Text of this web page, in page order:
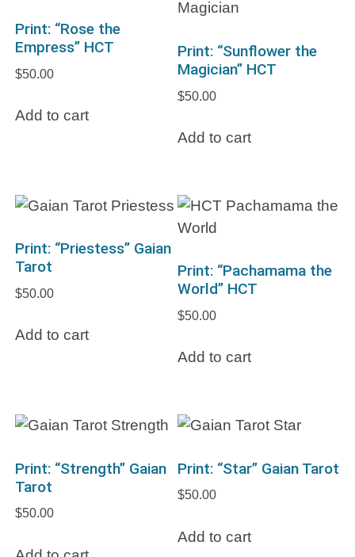
Print: “Rose the
Empress” HCT
$50.00
Add to cart
Print: “Sunflower the
Magician” HCT
$50.00
Add to cart
Print: “Priestess” Gaian
Tarot
$50.00
Add to cart
Print: “Pachamama the
World” HCT
$50.00
Add to cart
Print: “Strength” Gaian
Tarot
$50.00
Print: “Star” Gaian Tarot
$50.00
Add to cart